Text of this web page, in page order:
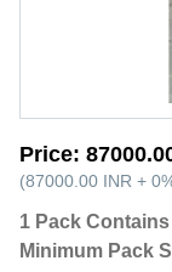
Price:
(87000.00 INR +
1 Pack Contains
Minimum Pack